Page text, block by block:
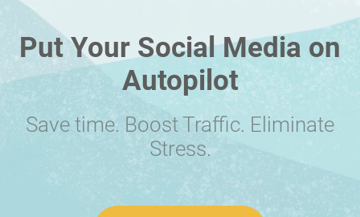
Put Your Social Media on
Autopilot
Save time. Boost Traffic. Eliminate
Stress.